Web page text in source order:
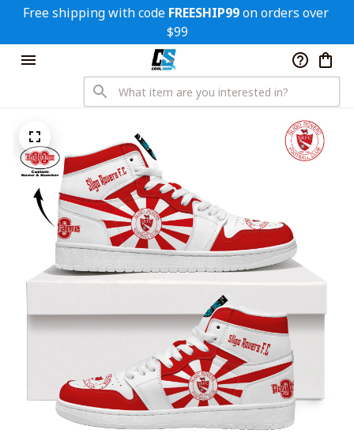
Free shipping with code FREESHIP99 on orders over
$99